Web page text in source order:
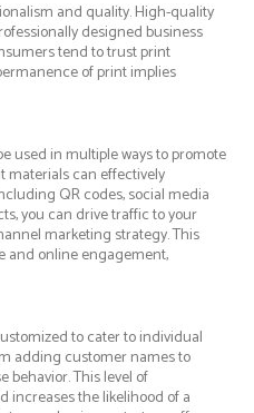
and quality. High-quality
designed business
tend to trust print
of print implies
used in multiple ways to promote
materials can effectively
QR codes, social media
you can drive traffic to your
marketing strategy. This
and online engagement,
to cater to individual
adding customer names to
behavior. This level of
increases the likelihood of a